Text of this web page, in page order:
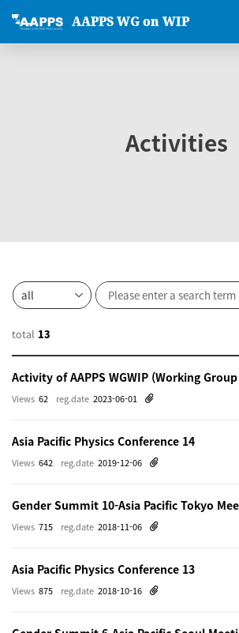
AAPPS WG on WIP
Activities
total 13
reg.date 2023-06-01
Views 62
Asia Pacific Physics Conference 14
reg.date 2019-12-06
Views 642
Gender Summit 10-Asia Pacific Tokyo
reg.date 2018-11-06
Views 715
Asia Pacific Physics Conference 13
reg.date 2018-10-16
Views 875